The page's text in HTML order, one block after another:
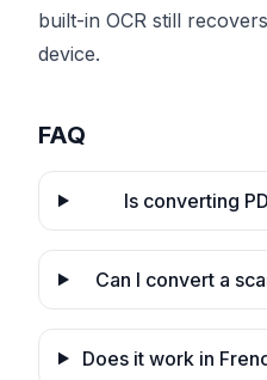
built-in OCR still
device.
FAQ
Is converting
Can I convert a
Does it work in